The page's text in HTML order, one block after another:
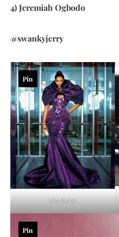
4) Jeremiah Ogbodo
@swankyjerry
Idia Aisien
Pin
Pin